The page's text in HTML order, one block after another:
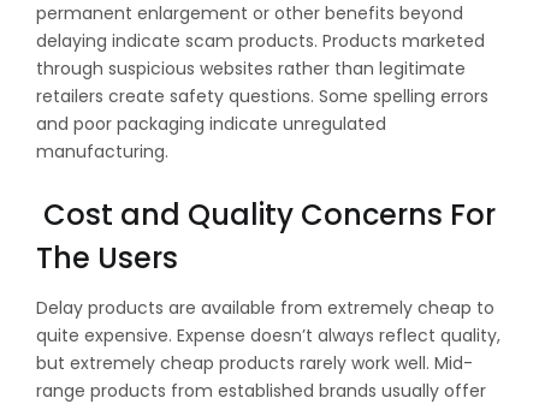
permanent enlargement or other benefits beyond
delaying indicate scam products. Products marketed
through suspicious websites rather than legitimate
retailers create safety questions. Some spelling errors
and poor packaging indicate unregulated
manufacturing.
Cost and Quality Concerns For
The Users
Delay products are available from extremely cheap to
quite expensive. Expense doesn’t always reflect quality,
but extremely cheap products rarely work well. Mid-
range products from established brands usually offer